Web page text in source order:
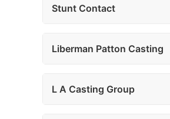
Stunt Contact
Liberman Patton Casting
L A Casting Group